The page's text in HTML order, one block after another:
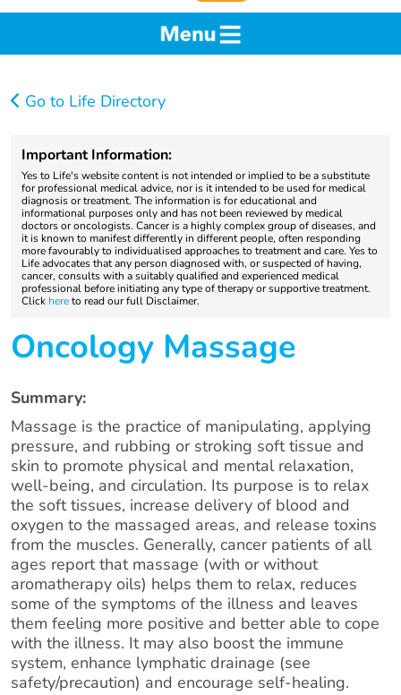
Go to Life Directory
Important Information:
Yes to Life's website content is not intended or implied to be a substitute
for professional medical advice, nor is it intended to be used for medical
diagnosis or treatment. The information is for educational and
informational purposes only and has not been reviewed by medical
doctors or oncologists. Cancer is a highly complex group of diseases, and
it is known to manifest differently in different people, often responding
more favourably to individualised approaches to treatment and care. Yes to
Life advocates that any person diagnosed with, or suspected of having,
cancer, consults with a suitably qualified and experienced medical
professional before initiating any type of therapy or supportive treatment.
Click hereto read our full Disclaimer.
Oncology Massage
Summary:
Massage is the practice of manipulating, applying
pressure, and rubbing or stroking soft tissue and
skin to promote physical and mental relaxation,
well-being, and circulation. Its purpose is to relax
the soft tissues, increase delivery of blood and
oxygen to the massaged areas, and release toxins
from the muscles. Generally, cancer patients of all
ages report that massage (with or without
aromatherapy oils) helps them to relax, reduces
some of the symptoms of the illness and leaves
them feeling more positive and better able to cope
with the illness. It may also boost the immune
system, enhance lymphatic drainage (see
safety/precaution) and encourage self-healing.